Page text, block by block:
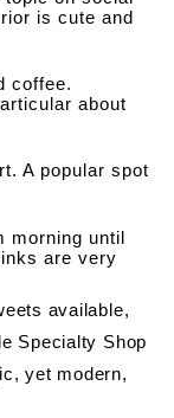
is cute and
coffee.
about
A popular spot
morning until
are very
available,
Specialty Shop
yet modern,